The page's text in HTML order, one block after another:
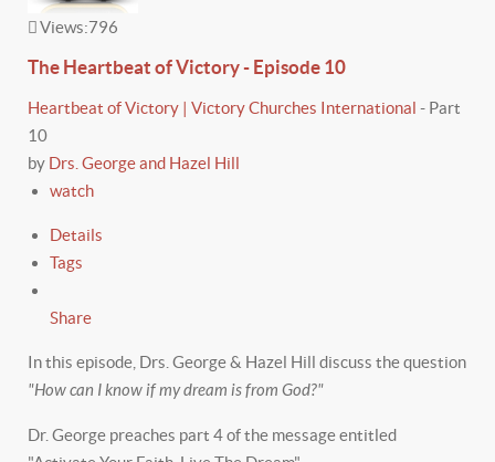
Views:796
The Heartbeat of Victory - Episode 10
Heartbeat of Victory | Victory Churches International - Part
10
by Drs. George and Hazel Hill
watch
Details
Tags
Share
In this episode, Drs. George & Hazel Hill discuss the question
"How can I know if my dream is from God?"
Dr. George preaches part 4 of the message entitled